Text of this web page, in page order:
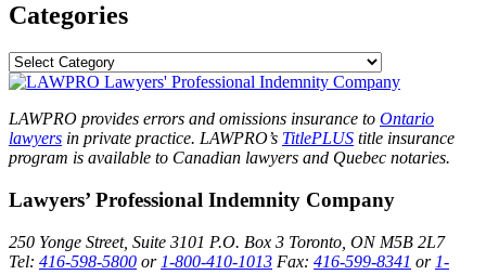
Categories
LAWPRO provides errors and omissions insurance to Ontario
lawyers in private practice. LAWPRO’s TitlePLUS title insurance
program is available to Canadian lawyers and Quebec notaries.
Lawyers’ Professional Indemnity Company
250 Yonge Street, Suite 3101 P.O. Box 3 Toronto, ON M5B 2L7
Tel: 416-598-5800 or 1-800-410-1013 Fax: 416-599-8341 or 1-